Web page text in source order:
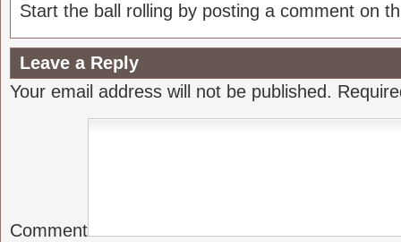
Start the ball rolling by posting a comment on
Leave a Reply
Your email address will not be published.
Comment